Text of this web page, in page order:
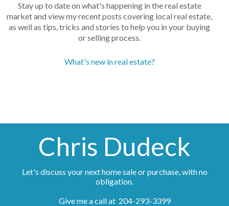
Stay up to date on what's happening in the real estate
market and view my recent posts covering local real estate,
as well as tips, tricks and stories to help you in your buying
or selling process.
What's new in real estate?
Chris Dudeck
Let's discuss your next home sale or purchase, with no
obligation.
Give me a call at 204-293-3399